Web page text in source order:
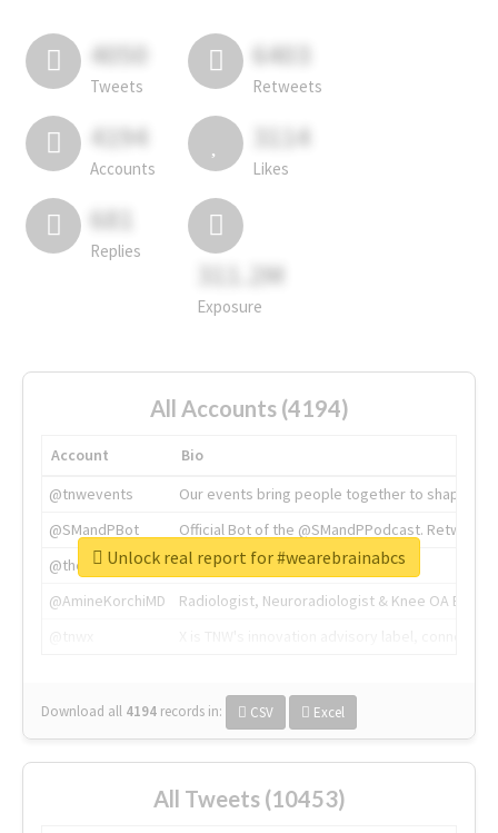
4050
Tweets
6403
Retweets
4194
Accounts
3114
Likes
681
Replies
311.2M
Exposure
All Accounts (4194)
Account
Bio
@tnwevents
Our events bring people together to shape the
@SMandPBot
Official Bot of the @SMandPPodcast.
@thenextweb
The heart of tech.
@AmineKorchiMD
Radiologist, Neuroradiologist & Knee OA
Download all 4194 records in: CSV Excel
Unlock real report for #wearebrainabcs
All Tweets (10453)